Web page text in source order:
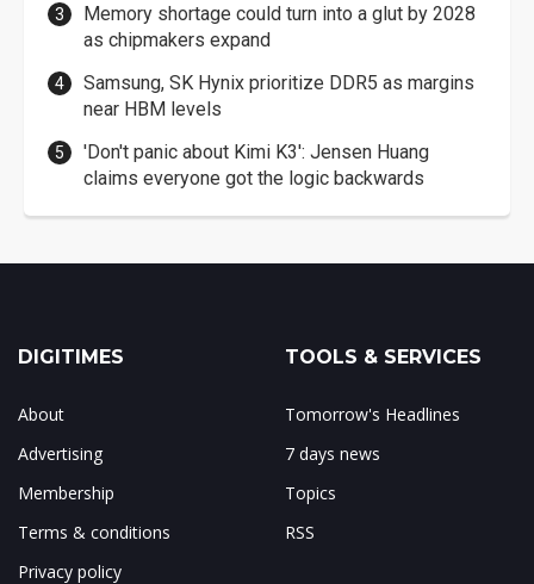
Memory shortage could turn into a glut by 2028
as chipmakers expand
Samsung, SK Hynix prioritize DDR5 as margins
near HBM levels
'Don't panic about Kimi K3': Jensen Huang
claims everyone got the logic backwards
DIGITIMES
About
Advertising
Membership
Terms & conditions
Privacy policy
TOOLS & SERVICES
Tomorrow's Headlines
7 days news
Topics
RSS